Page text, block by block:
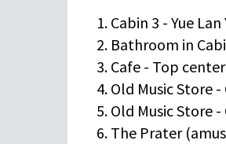
Cabin 3 - Yue
Bathroom in
Cafe - Top
Old Music Store
Old Music Store
The Prater